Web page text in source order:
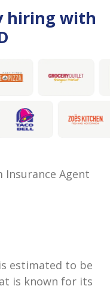
hiring with
Insurance Agent
estimated to be
is known for its